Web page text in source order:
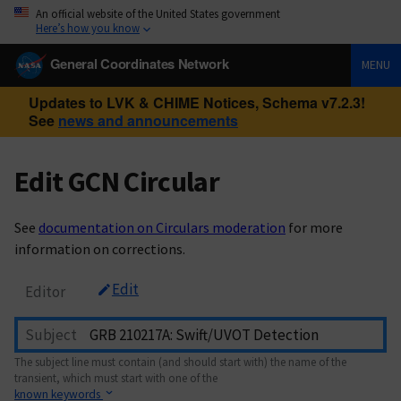
An official website of the United States government
Here’s how you know
General Coordinates Network MENU
Updates to LVK & CHIME Notices, Schema v7.2.3!
See news and announcements
Edit GCN Circular
See documentation on Circulars moderation for more
information on corrections.
Editor Edit
Subject
The subject line must contain (and should start with) the name of the
transient, which must start with one of the
known keywords